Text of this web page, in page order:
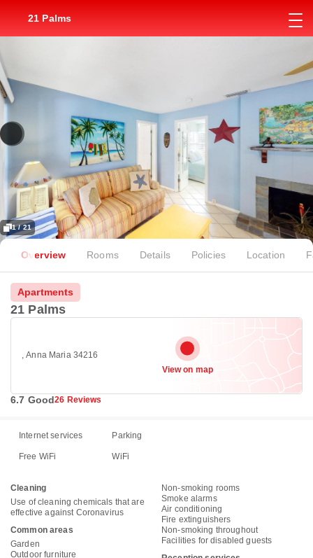
21 Palms
1 / 21
Overview Rooms Details Policies Location
Apartments
21 Palms
, Anna Maria 34216
View on map
6.7 Good26 Reviews
Internet services Parking
Free WiFi WiFi
Cleaning
Use of cleaning chemicals that are
effective against Coronavirus
Common areas
Garden
Outdoor furniture
Non-smoking rooms
Smoke alarms
Air conditioning
Fire extinguishers
Non-smoking throughout
Facilities for disabled guests